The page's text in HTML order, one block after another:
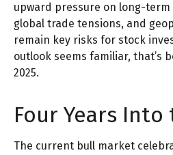
upward pressure on long-
global trade tensions, and
remain key risks for stock
outlook seems familiar, that’s
2025.
Four Years
The current bull market